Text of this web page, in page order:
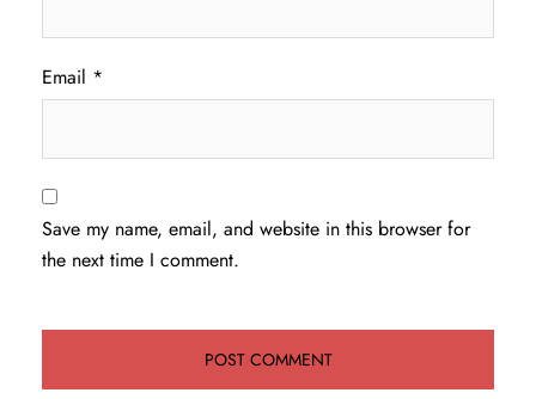
Email *
Save my name, email, and website in this browser for
the next time I comment.